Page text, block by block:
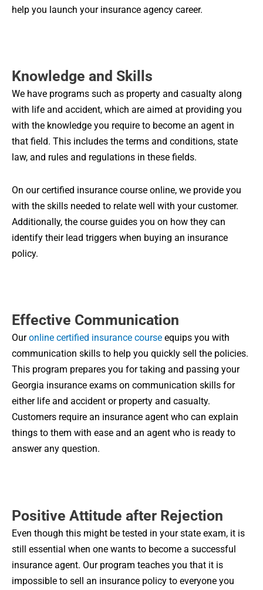
help you launch your insurance agency career.
Knowledge and Skills
We have programs such as property and casualty along
with life and accident, which are aimed at providing you
with the knowledge you require to become an agent in
that field. This includes the terms and conditions, state
law, and rules and regulations in these fields.
On our certified insurance course online, we provide you
with the skills needed to relate well with your customer.
Additionally, the course guides you on how they can
identify their lead triggers when buying an insurance
policy.
Effective Communication
Ouronline certified insurance course equips you with
communication skills to help you quickly sell the policies.
This program prepares you for taking and passing your
Georgia insurance exams on communication skills for
either life and accident or property and casualty.
Customers require an insurance agent who can explain
things to them with ease and an agent who is ready to
answer any question.
Positive Attitude after Rejection
Even though this might be tested in your state exam, it is
still essential when one wants to become a successful
insurance agent. Our program teaches you that it is
impossible to sell an insurance policy to everyone you